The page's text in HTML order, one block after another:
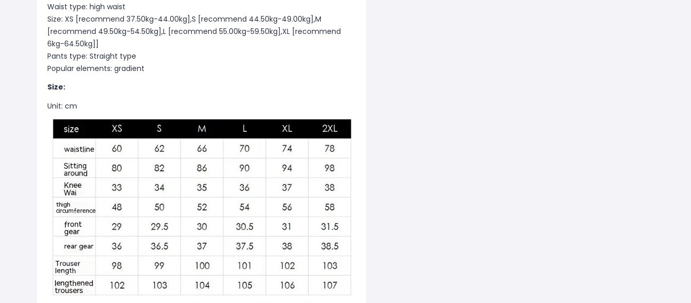
Waist type: high waist
Size: XS [recommend 37.50kg-44.00kg],S [recommend 44.50kg-49.00kg],M
[recommend 49.50kg-54.50kg],L [recommend 55.00kg-59.50kg],XL [recommend
6kg-64.50kg]]
Pants type: Straight type
Popular elements: gradient
Size:
Unit: cm